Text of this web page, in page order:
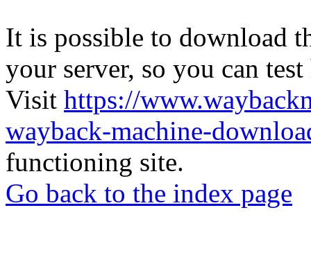
It is possible to download
your server, so you can
Visit https://
wayback-machine-
functioning site.
Go back to the index page